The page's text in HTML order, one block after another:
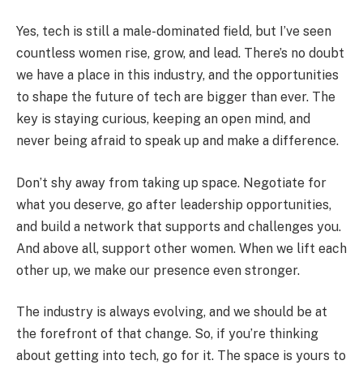
Yes, tech is still a male-dominated field, but I’ve seen
countless women rise, grow, and lead. There’s no doubt
we have a place in this industry, and the opportunities
to shape the future of tech are bigger than ever. The
key is staying curious, keeping an open mind, and
never being afraid to speak up and make a difference.
Don’t shy away from taking up space. Negotiate for
what you deserve, go after leadership opportunities,
and build a network that supports and challenges you.
And above all, support other women. When we lift each
other up, we make our presence even stronger.
The industry is always evolving, and we should be at
the forefront of that change. So, if you’re thinking
about getting into tech, go for it. The space is yours to